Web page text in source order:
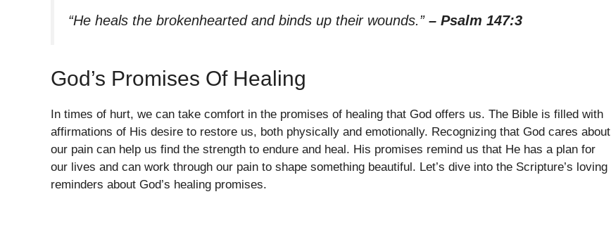
“He heals the brokenhearted and binds up their wounds.” – Psalm 147:3
God’s Promises Of Healing
In times of hurt, we can take comfort in the promises of healing that God offers us. The Bible is filled with
affirmations of His desire to restore us, both physically and emotionally. Recognizing that God cares about
our pain can help us find the strength to endure and heal. His promises remind us that He has a plan for
our lives and can work through our pain to shape something beautiful. Let’s dive into the Scripture’s loving
reminders about God’s healing promises.